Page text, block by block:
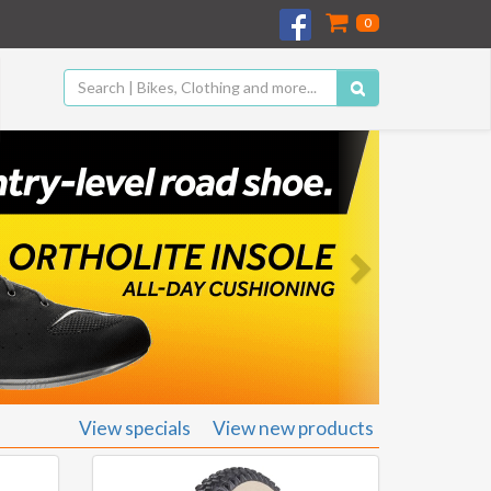
0
Next
View new products
View specials